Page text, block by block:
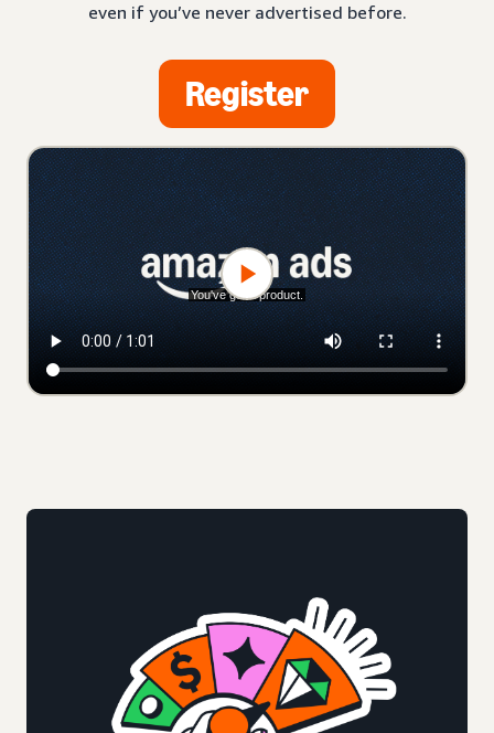
even if you’ve never advertised before.
Register